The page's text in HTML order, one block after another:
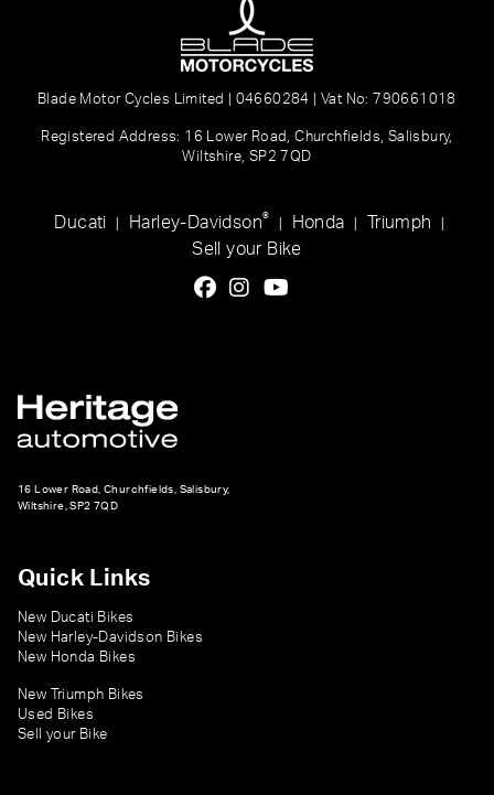
Blade Motor Cycles Limited | 04660284 | Vat No: 790661018
Registered Address: 16 Lower Road, Churchfields, Salisbury,
Wiltshire, SP2 7QD
Ducati Harley-Davidson® Honda Triumph
Sell your Bike
16 Lower Road, Churchfields, Salisbury,
Wiltshire, SP2 7QD
Quick Links
New Ducati Bikes
New Harley-Davidson Bikes
New Honda Bikes
New Triumph Bikes
Used Bikes
Sell your Bike